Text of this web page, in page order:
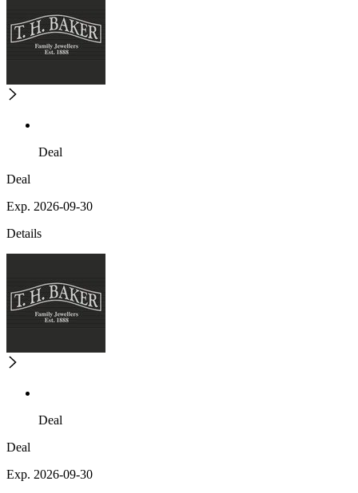
Deal
Deal
Exp. 2026-09-30
Details
Deal
Deal
Exp. 2026-09-30